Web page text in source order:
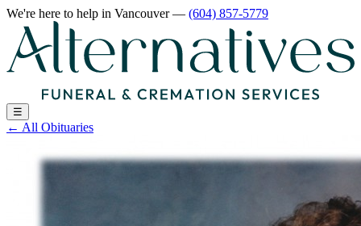
We're here to help in Vancouver— (604) 857-5779
☰
← All Obituaries